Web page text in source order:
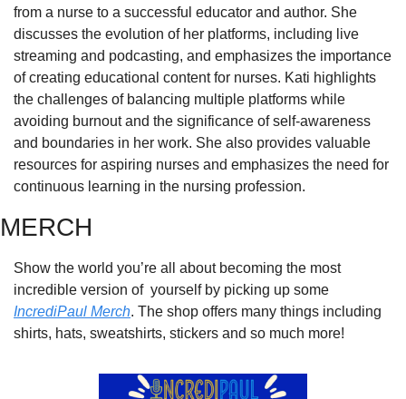
from a nurse to a successful educator and author. She
discusses the evolution of her platforms, including live
streaming and podcasting, and emphasizes the importance
of creating educational content for nurses. Kati highlights
the challenges of balancing multiple platforms while
avoiding burnout and the significance of self-awareness
and boundaries in her work. She also provides valuable
resources for aspiring nurses and emphasizes the need for
continuous learning in the nursing profession.
MERCH
Show the world you’re all about becoming the most
IncrediPaul Merch. The shop offers many things including
shirts, hats, sweatshirts, stickers and so much more!